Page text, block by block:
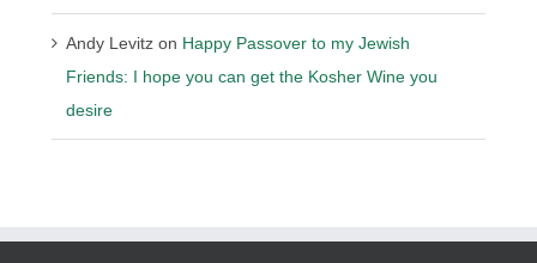
Andy Levitz on Happy Passover to my Jewish
Friends: I hope you can get the Kosher Wine you
desire